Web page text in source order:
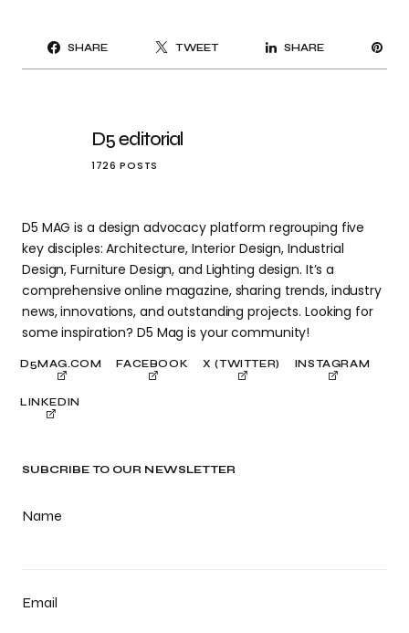
SUBCRIBE TO OUR NEWSLETTER
Name
Email
SHARE TWEET SHARE
D5 editorial
1726 POSTS
D5 MAG is a design advocacy platform regrouping five
key disciples: Architecture, Interior Design, Industrial
Design, Furniture Design, and Lighting design. It’s a
comprehensive online magazine, sharing trends, industry
news, innovations, and outstanding projects. Looking for
some inspiration? D5 Mag is your community!
D5MAG.COM FACEBOOK X (TWITTER) INSTAGRAM
LINKEDIN